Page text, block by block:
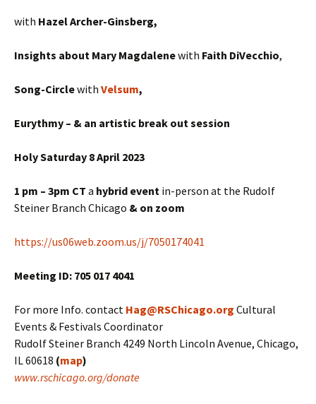
with Hazel Archer-Ginsberg,
Insights about Mary Magdalenewith Faith DiVecchio,
Song-Circlewith Velsum,
Eurythmy – & an artistic break out session
Holy Saturday 8 April 2023
1 pm – 3pm CT a hybrid event in-person at the Rudolf
Steiner Branch Chicago & on zoom
https://us06web.zoom.us/j/7050174041
Meeting ID: 705 017 4041
For more Info. contact Hag@RSChicago.org Cultural
Events & Festivals Coordinator
Rudolf Steiner Branch 4249 North Lincoln Avenue, Chicago,
IL 60618 (map)
www.rschicago.org/donate